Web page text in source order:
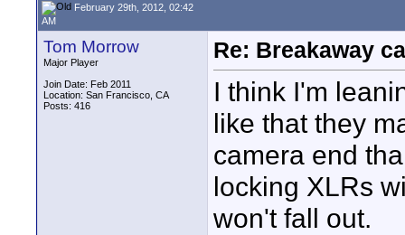
February 29th, 2012, 02:42
AM
Tom Morrow
Major Player
Join Date: Feb 2011
Location: San Francisco, CA
Posts: 416
Re: Breakaway
I think I'm
like that they
camera end
locking XLRs
won't fall out.